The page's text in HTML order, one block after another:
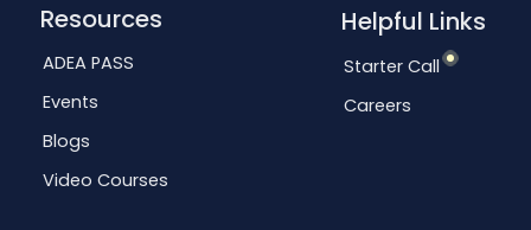
Resources
ADEA PASS
Events
Blogs
Video Courses
Helpful Links
Starter Call
Careers